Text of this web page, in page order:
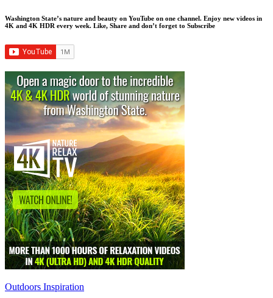
Washington State’s nature and beauty on YouTube on one channel. Enjoy new videos in
4K and 4K HDR every week. Like, Share and don’t forget to Subscribe
Outdoors Inspiration